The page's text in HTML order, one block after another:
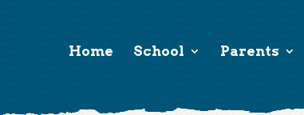
Home School Parents